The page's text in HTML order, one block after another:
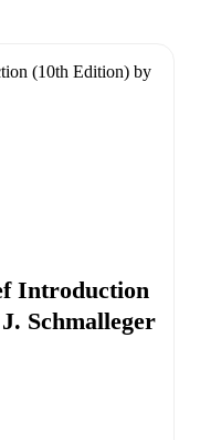
Introduction
Schmalleger